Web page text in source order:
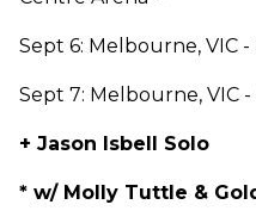
Sept 6: Melbourne, VIC
Sept 7: Melbourne, VIC
+ Jason Isbell Solo
* w/ Molly Tuttle &